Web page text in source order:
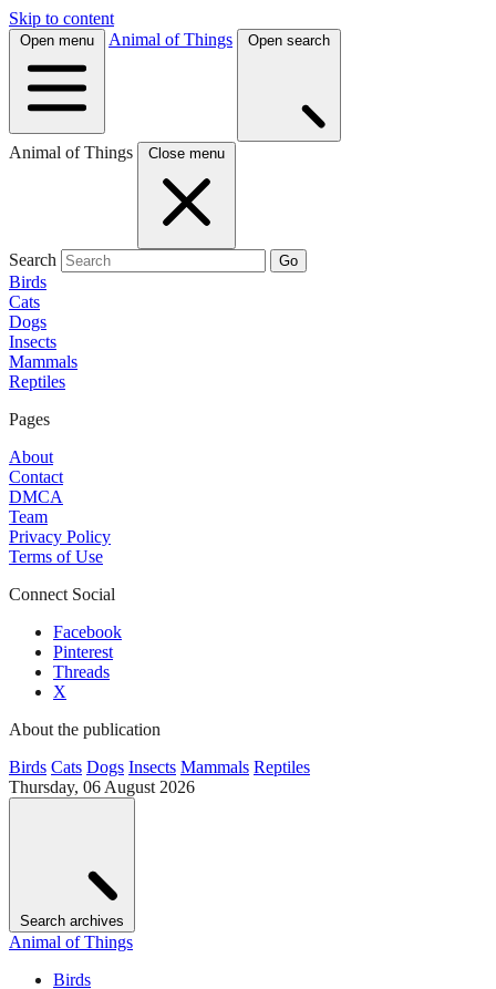
Skip to content
Open menu Animal of Things Open search
Animal of Things Close menu
Search Go
Birds
Cats
Dogs
Insects
Mammals
Reptiles
Pages
About
Contact
DMCA
Team
Privacy Policy
Terms of Use
Connect Social
Facebook
Pinterest
Threads
X
About the publication
Birds Cats Dogs Insects Mammals Reptiles
Thursday, 06 August 2026
Search archives
Animal of Things
Birds